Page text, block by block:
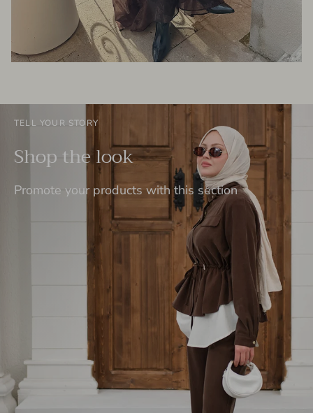
TELL YOUR STORY
Shop the look
Promote your products with this section